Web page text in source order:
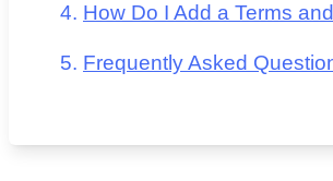
How Do I Add a Terms
Frequently Asked